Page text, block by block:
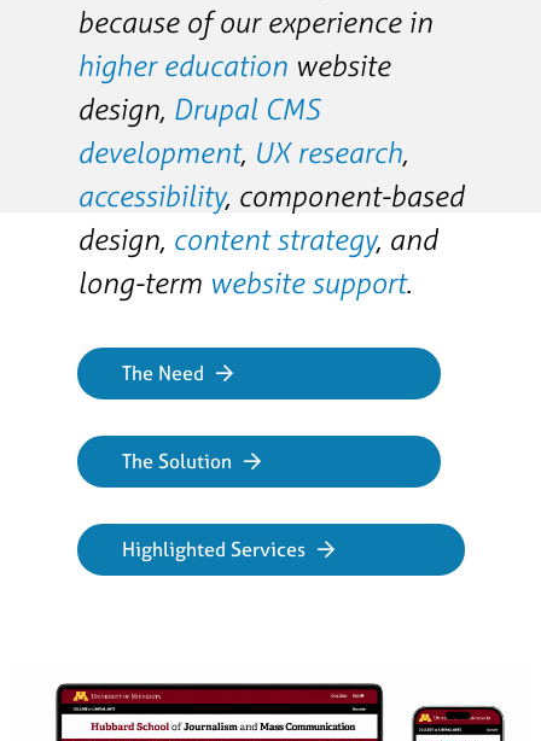
because of our experience in
higher educationwebsite
design, Drupal CMS
development, UX research,
accessibility, component-based
design, content strategy, and
long-term website support.
The Need
The Solution
Highlighted Services